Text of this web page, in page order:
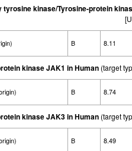
kinase/Tyrosine-protein
B 8.11
kinase JAK1 in Human(target
B 8.74
kinase JAK3 in Human(target
B 8.49